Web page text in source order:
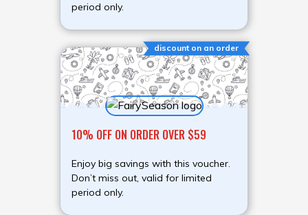
period only.
discount on an order
10% OFF ON ORDER OVER $59
Enjoy big savings with this voucher.
Don’t miss out, valid for limited
period only.